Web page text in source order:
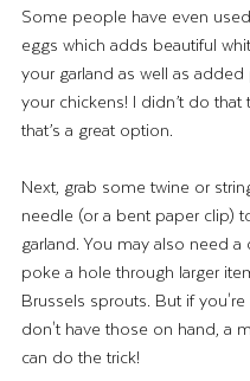
Some people have even
eggs which adds beautiful
your garland as well as
your chickens! I didn’t do that
that’s a great option.
Next, grab some twine or
needle (or a bent paper clip)
garland. You may also need a
poke a hole through larger
Brussels sprouts. But if
don't have those on hand, a
can do the trick!